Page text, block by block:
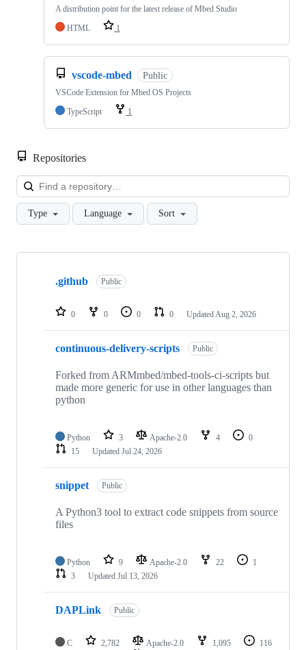
A distribution point for the latest release of Mbed Studio
HTML
1
vscode-mbed Public
VSCode Extension for Mbed OS Projects
TypeScript
1
Repositories
Type Language Sort
Showing
repositories
.github Public
0 0 0 0 Updated Aug 2, 2026
continuous-delivery-scripts Public
Forked from ARMmbed/mbed-tools-ci-scripts but
made more generic for use in other languages than
python
Python 3 Apache-2.0 4
0
15
Updated Jul 24, 2026
snippet Public
A Python3 tool to extract code snippets from source
files
Python 9 Apache-2.0 22
1
3
Updated Jul 13, 2026
DAPLink Public
C 2,782 Apache-2.0 1,095
116